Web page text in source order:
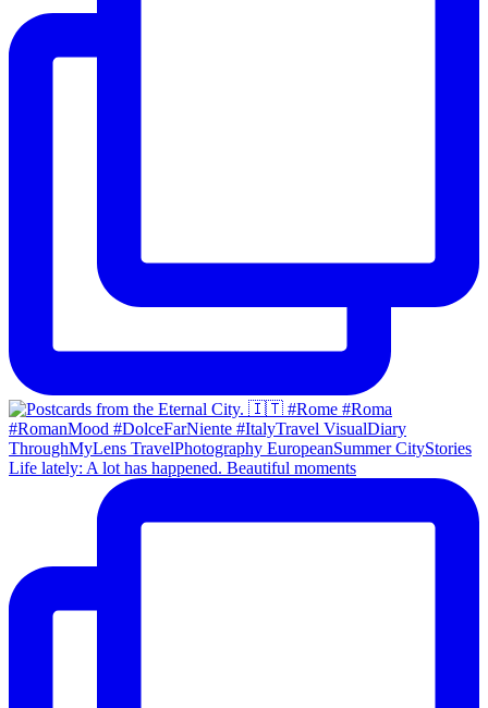
Life lately: A lot has happened. Beautiful moments